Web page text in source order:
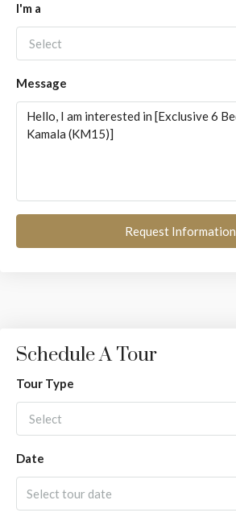
I'm a
Select
Message
Request Information
Schedule A Tour
Tour Type
Select
Date